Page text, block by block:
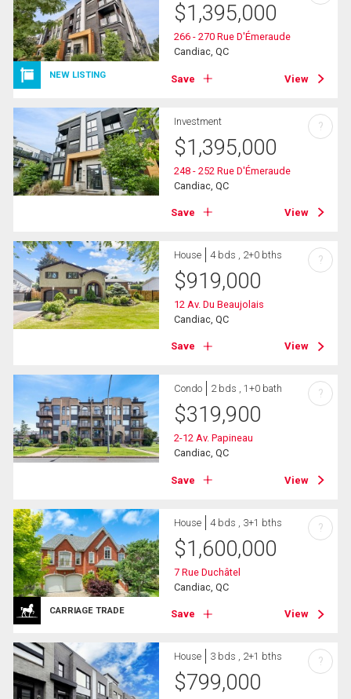
NEW LISTING
$1,395,000
266 - 270 Rue D'Émeraude
Candiac, QC
Save View
Investment
$1,395,000
248 - 252 Rue D'Émeraude
Candiac, QC
Save View
?
House 4 bds , 2+0 bths
$919,000
12 Av. Du Beaujolais
Candiac, QC
Save View
?
Condo 2 bds , 1+0 bath
$319,900
2-12 Av. Papineau
Candiac, QC
Save View
?
CARRIAGE TRADE
House 4 bds , 3+1 bths
$1,600,000
7 Rue Duchâtel
Candiac, QC
Save View
?
House 3 bds , 2+1 bths
$799,000
?